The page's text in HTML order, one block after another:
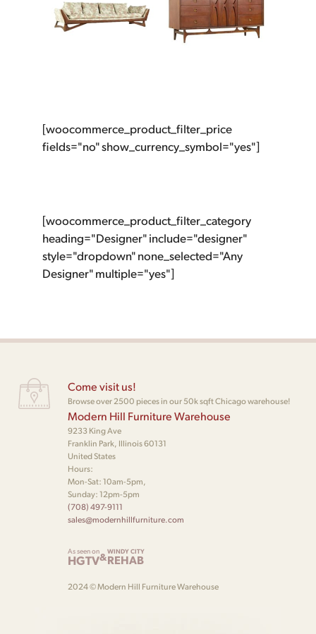
[woocommerce_product_filter_price
fields="no" show_currency_symbol="yes"]
[woocommerce_product_filter_category
heading="Designer" include="designer"
style="dropdown" none_selected="Any
Designer" multiple="yes"]
Come visit us!
Browse over 2500 pieces in our 50k sqft Chicago warehouse!
Modern Hill Furniture Warehouse
9233 King Ave
Franklin Park, Illinois 60131
United States
Hours:
Mon-Sat: 10am-5pm,
Sunday: 12pm-5pm
(708) 497-9111
sales@modernhillfurniture.com
As seen on
HGTV&WINDY CITY
REHAB
2024 © Modern Hill Furniture Warehouse